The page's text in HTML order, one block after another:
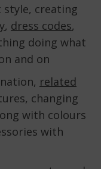
style, creating
, dress codes,
doing what
and on
related
changing
with colours
with